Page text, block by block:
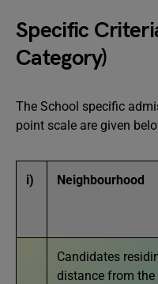
Specific
Category)
The School specific
point scale are given
i) Neighbourhood
Candidates
distance from the